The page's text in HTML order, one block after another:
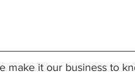
make it our business to